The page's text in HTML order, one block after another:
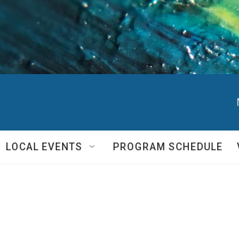
LOCAL EVENTS PROGRAM SCHEDULE